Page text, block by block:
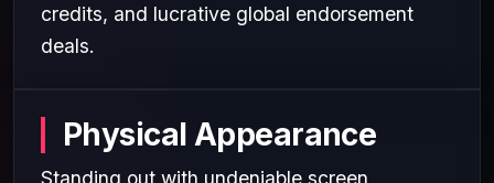
credits, and lucrative global endorsement
deals.
Physical Appearance
Standing out with undeniable screen